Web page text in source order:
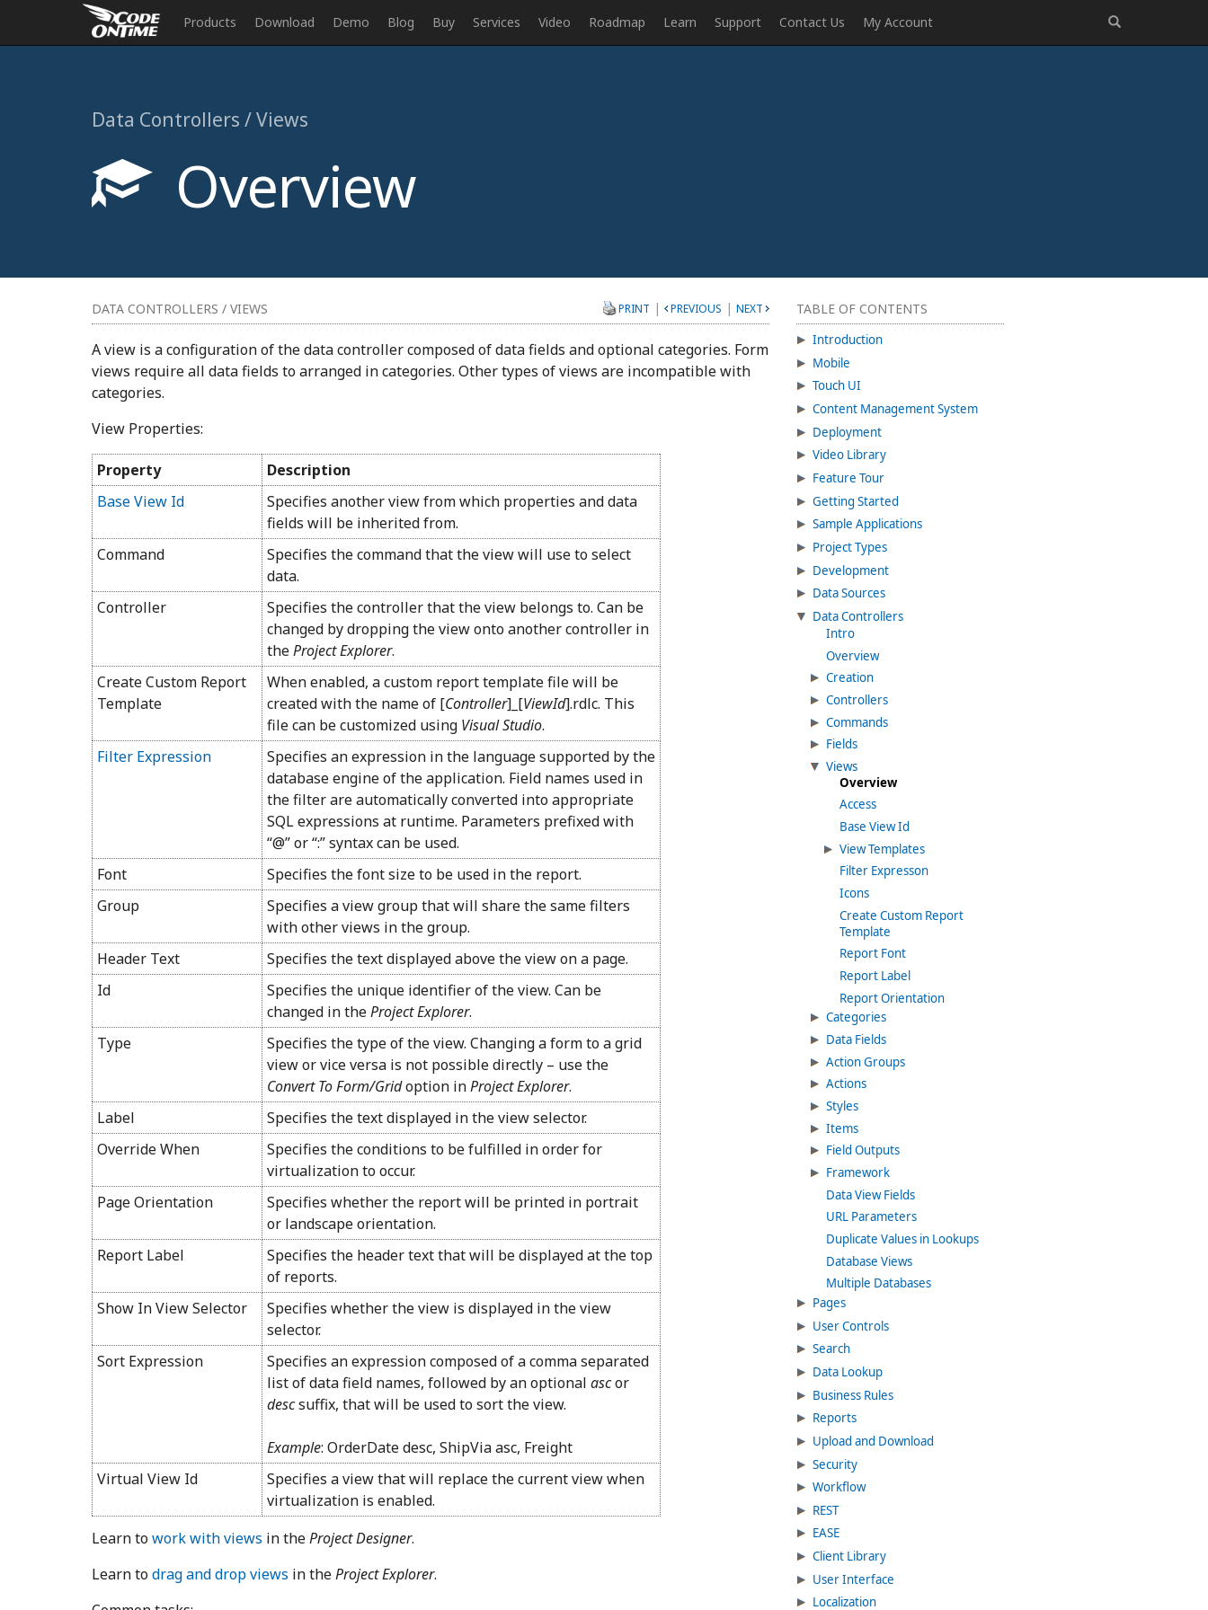
Products Download Demo Blog Buy Services Video Roadmap Learn Support Contact Us My Account
Data Controllers / Views
Overview
TABLE OF CONTENTS
Introduction
Mobile
Touch UI
Content Management System
Deployment
Video Library
Feature Tour
Getting Started
Sample Applications
Project Types
Development
Data Sources
Data Controllers
Intro
Overview
Creation
Controllers
Commands
Fields
Views
Overview
Access
Base View Id
View Templates
Filter Expresson
Icons
Create Custom Report
Template
Report Font
Report Label
Report Orientation
Categories
Data Fields
Action Groups
Actions
Styles
Items
Field Outputs
Framework
Data View Fields
URL Parameters
Duplicate Values in Lookups
Database Views
Multiple Databases
Pages
User Controls
Search
Data Lookup
Business Rules
Reports
Upload and Download
Security
Workflow
REST
EASE
Client Library
User Interface
Localization
DATA CONTROLLERS / VIEWS PRINT | PREVIOUS | NEXT
A view is a configuration of the data controller composed of data fields and optional categories. Form
views require all data fields to arranged in categories. Other types of views are incompatible with
categories.
View Properties:
Property
Description
Base View Id
Specifies another view from which properties and data
fields will be inherited from.
Command
Specifies the command that the view will use to select
data.
Controller
Specifies the controller that the view belongs to. Can be
changed by dropping the view onto another controller in
theProject Explorer.
Create Custom Report
Template
When enabled, a custom report template file will be
created with the name of [Controller]_[ViewId].rdlc. This
file can be customized using Visual Studio.
Filter Expression
Specifies an expression in the language supported by the
database engine of the application. Field names used in
the filter are automatically converted into appropriate
SQL expressions at runtime. Parameters prefixed with
“@” or “:” syntax can be used.
Font
Specifies the font size to be used in the report.
Group
Specifies a view group that will share the same filters
with other views in the group.
Header Text
Specifies the text displayed above the view on a page.
Id
Specifies the unique identifier of the view. Can be
changed in theProject Explorer.
Type
Specifies the type of the view. Changing a form to a grid
view or vice versa is not possible directly – use the
Convert To Form/Gridoption inProject Explorer.
Label
Specifies the text displayed in the view selector.
Override When
Specifies the conditions to be fulfilled in order for
virtualization to occur.
Page Orientation
Specifies whether the report will be printed in portrait
or landscape orientation.
Report Label
Specifies the header text that will be displayed at the top
of reports.
Show In View Selector
Specifies whether the view is displayed in the view
selector.
Sort Expression
Specifies an expression composed of a comma separated
list of data field names, followed by an optional ascor
descsuffix, that will be used to sort the view.
Example: OrderDate desc, ShipVia asc, Freight
Virtual View Id
Specifies a view that will replace the current view when
virtualization is enabled.
Learn towork with views in theProject Designer.
Learn todrag and drop views in theProject Explorer.